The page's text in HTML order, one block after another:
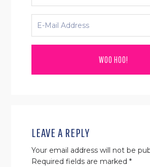
INTERACTIONS
LEAVE A REPLY
Your email address will not be
Required fields are marked*